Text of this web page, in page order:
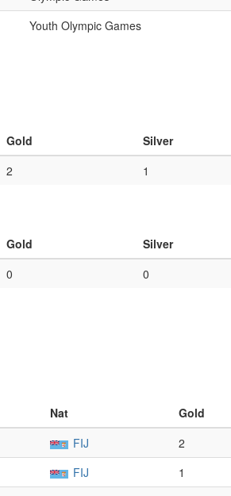
Youth Olympic Games
Gold Silver
2 1
Gold Silver
0 0
Nat Gold
FIJ 2
FIJ 1